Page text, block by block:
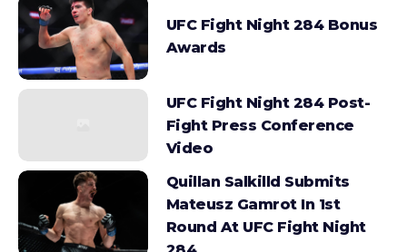
UFC Fight Night 284 Bonus
Awards
UFC Fight Night 284 Post-
Fight Press Conference
Video
Quillan Salkilld Submits
Mateusz Gamrot In 1st
Round At UFC Fight Night